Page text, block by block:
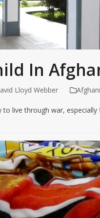
In
Lloyd Webber
to live through war,